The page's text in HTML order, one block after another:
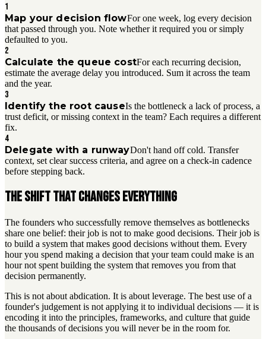
1
Map your decision flowFor one week, log every decision
that passed through you. Note whether it required you or simply
defaulted to you.
2
Calculate the queue costFor each recurring decision,
estimate the average delay you introduced. Sum it across the team
and the year.
3
Identify the root causeIs the bottleneck a lack of process, a
trust deficit, or missing context in the team? Each requires a different
fix.
4
Delegate with a runwayDon't hand off cold. Transfer
context, set clear success criteria, and agree on a check-in cadence
before stepping back.
The shift that changes everything
The founders who successfully remove themselves as bottlenecks
share one belief: their job is not to make good decisions. Their job is
to build a system that makes good decisions without them. Every
hour you spend making a decision that your team could make is an
hour not spent building the system that removes you from that
decision permanently.
This is not about abdication. It is about leverage. The best use of a
founder's judgement is not applying it to individual decisions — it is
encoding it into the principles, frameworks, and culture that guide
the thousands of decisions you will never be in the room for.